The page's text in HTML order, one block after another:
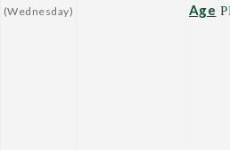
(Wednesday)
Age